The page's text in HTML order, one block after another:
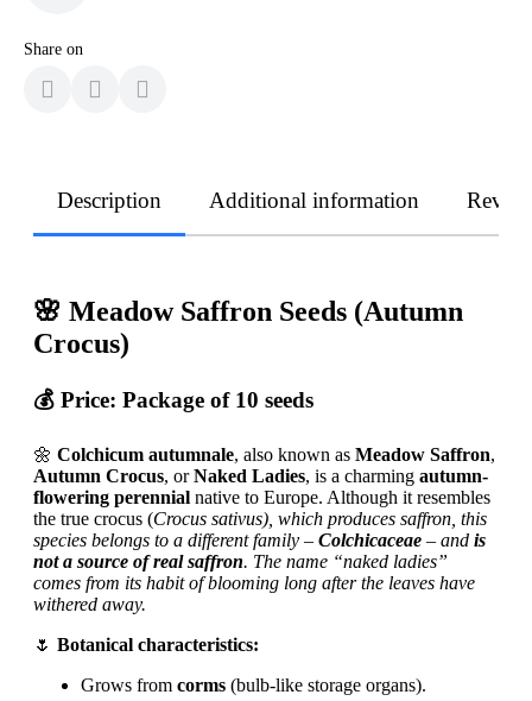
Share on
Description Additional information
🌸 Meadow Saffron Seeds (Autumn
Crocus)
💰 Price: Package of 10 seeds
🌼 Colchicum autumnale, also known as Meadow Saffron,
Autumn Crocus, orNaked Ladies, is a charming autumn-
flowering perennial native to Europe. Although it resembles
the true crocus (Crocus sativus), which produces saffron, this
species belongs to a different family – Colchicaceae – and is
not a source of real saffron. The name “naked ladies”
comes from its habit of blooming long after the leaves have
withered away.
🌷 Botanical characteristics:
Grows from corms (bulb-like storage organs).